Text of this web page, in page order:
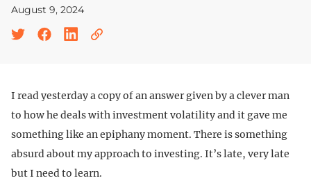
August 9, 2024
I read yesterday a copy of an answer given by a clever man
to how he deals with investment volatility and it gave me
something like an epiphany moment. There is something
absurd about my approach to investing. It’s late, very late
but I need to learn.